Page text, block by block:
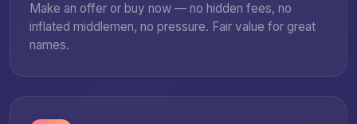
Make an offer or buy now — no hidden fees, no
inflated middlemen, no pressure. Fair value for great
names.